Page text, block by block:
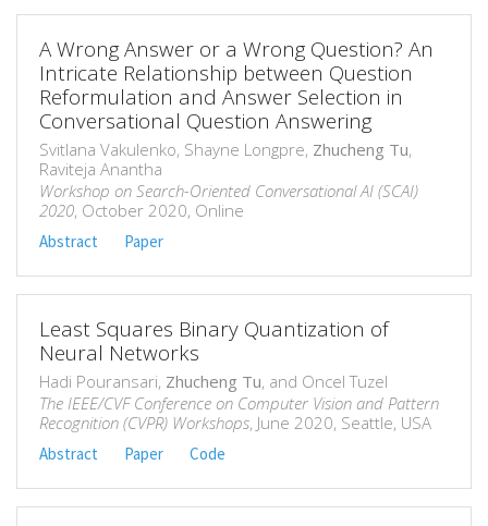
A Wrong Answer or a Wrong Question? An
Intricate Relationship between Question
Reformulation and Answer Selection in
Conversational Question Answering
Svitlana Vakulenko, Shayne Longpre, Zhucheng Tu,
Raviteja Anantha
Workshop on Search-Oriented Conversational AI (SCAI)
2020, October 2020, Online
Abstract Paper
Least Squares Binary Quantization of
Neural Networks
Hadi Pouransari, Zhucheng Tu, and Oncel Tuzel
The IEEE/CVF Conference on Computer Vision and Pattern
Recognition (CVPR) Workshops, June 2020, Seattle, USA
Abstract Paper Code